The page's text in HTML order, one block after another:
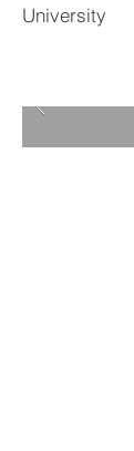
University